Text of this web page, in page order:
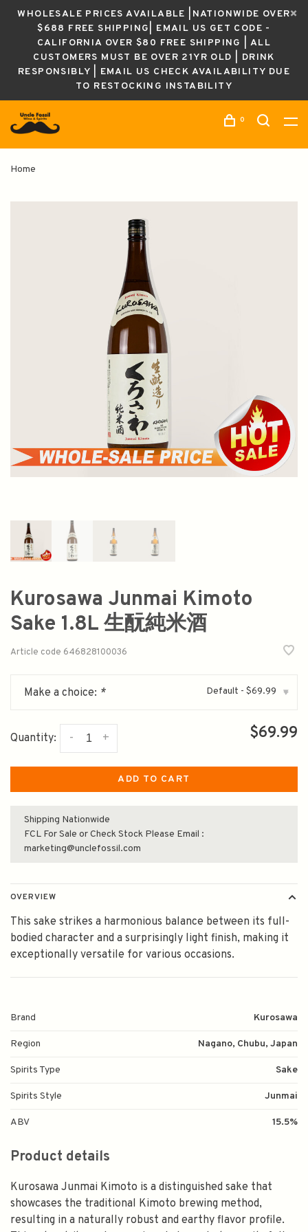
WHOLESALE PRICES AVAILABLE |NATIONWIDE OVER
$688 FREE SHIPPING| EMAIL US GET CODE -
CALIFORNIA OVER $80 FREE SHIPPING | ALL
CUSTOMERS MUST BE OVER 21YR OLD | DRINK
RESPONSIBLY | EMAIL US CHECK AVAILABILITY DUE
TO RESTOCKING INSTABILITY
0
Home
Kurosawa Junmai Kimoto
Sake 1.8L 生酛純米酒
Article code 646828100036
Make a choice: * Default - $69.99 ▾
Quantity: +
- $69.99
ADD TO CART
Shipping Nationwide
FCL For Sale or Check Stock Please Email :
marketing@unclefossil.com
OVERVIEW
This sake strikes a harmonious balance between its full-
bodied character and a surprisingly light finish, making it
exceptionally versatile for various occasions.
Brand Kurosawa
Region Nagano, Chubu, Japan
Spirits Type Sake
Spirits Style Junmai
ABV 15.5%
Product details
Kurosawa Junmai Kimoto is a distinguished sake that
showcases the traditional Kimoto brewing method,
resulting in a naturally robust and earthy flavor profile.